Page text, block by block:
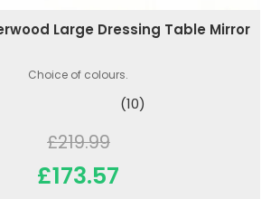
Large Dressing Table Mirror
Choice of colours.
(10)
£219.99
£173.57